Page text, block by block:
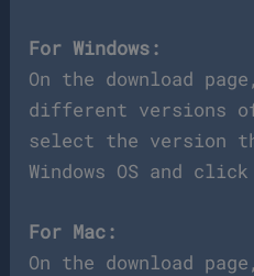
For Windows:
On the download
different versions
select the version
Windows OS and
For Mac:
On the download